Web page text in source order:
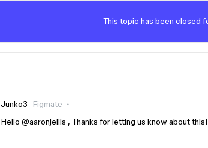
This topic has been closed
Junko3 Figmate
Hello ​ @aaronjellis , Thanks for letting us know about this!